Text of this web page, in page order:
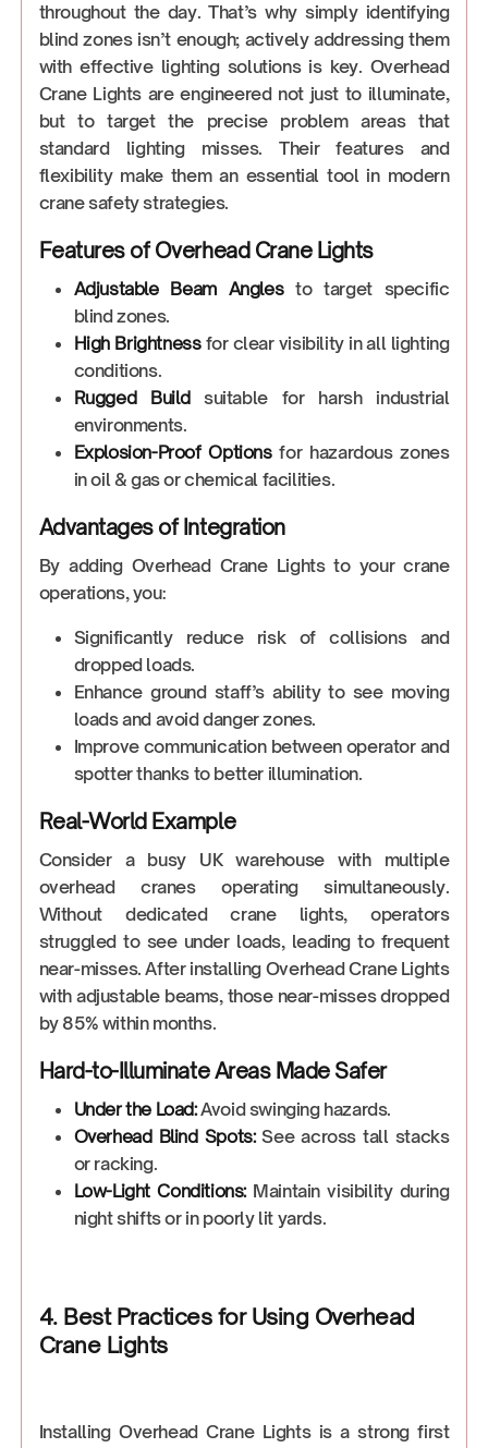
throughout the day. That’s why simply identifying
blind zones isn’t enough; actively addressing them
with effective lighting solutions is key. Overhead
Crane Lights are engineered not just to illuminate,
but to target the precise problem areas that
standard lighting misses. Their features and
flexibility make them an essential tool in modern
crane safety strategies.
Features of Overhead Crane Lights
Adjustable Beam Anglesto target specific
blind zones.
High Brightnessfor clear visibility in all lighting
conditions.
Rugged Buildsuitable for harsh industrial
environments.
Explosion-Proof Optionsfor hazardous zones
in oil & gas or chemical facilities.
Advantages of Integration
By adding Overhead Crane Lights to your crane
operations, you:
Significantly reduce risk of collisions and
dropped loads.
Enhance ground staff’s ability to see moving
loads and avoid danger zones.
Improve communication between operator and
spotter thanks to better illumination.
Real-World Example
Consider a busy UK warehouse with multiple
overhead cranes operating simultaneously.
Without dedicated crane lights, operators
struggled to see under loads, leading to frequent
near-misses. After installing Overhead Crane Lights
with adjustable beams, those near-misses dropped
by 85% within months.
Hard-to-Illuminate Areas Made Safer
Under the Load:Avoid swinging hazards.
Overhead Blind Spots:See across tall stacks
or racking.
Low-Light Conditions:Maintain visibility during
night shifts or in poorly lit yards.
4. Best Practices for Using Overhead
Crane Lights
Installing Overhead Crane Lights is a strong first